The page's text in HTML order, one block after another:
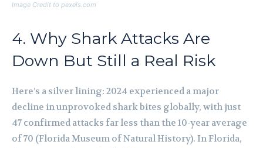
Image Credit to pexels.com
4. Why Shark Attacks Are
Down But Still a Real Risk
Here’s a silver lining: 2024 experienced a major
decline in unprovoked shark bites globally, with just
47 confirmed attacks far less than the 10-year average
of 70 (Florida Museum of Natural History). In Florida,